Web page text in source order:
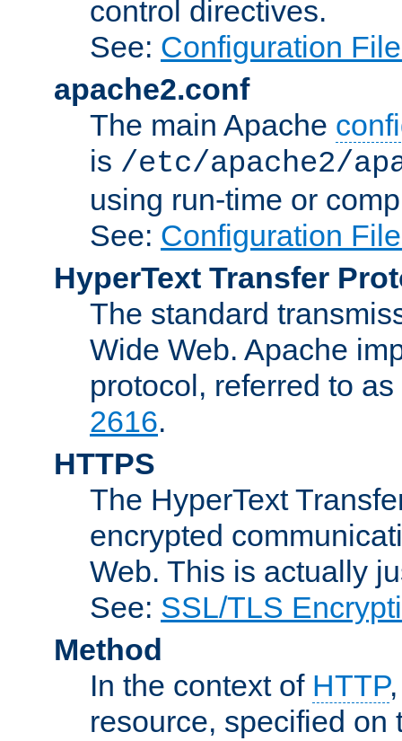
control directives.
See: Configuration
apache2.conf
The main Apache
is /etc/apache2/
using run-time or
See: Configuration
HyperText Transfer
The standard
Wide Web. Apache
protocol, referred to
2616.
HTTPS
The HyperText
encrypted
Web. This is actually
See: SSL/TLS
Method
In the context of HTTP
resource, specified on